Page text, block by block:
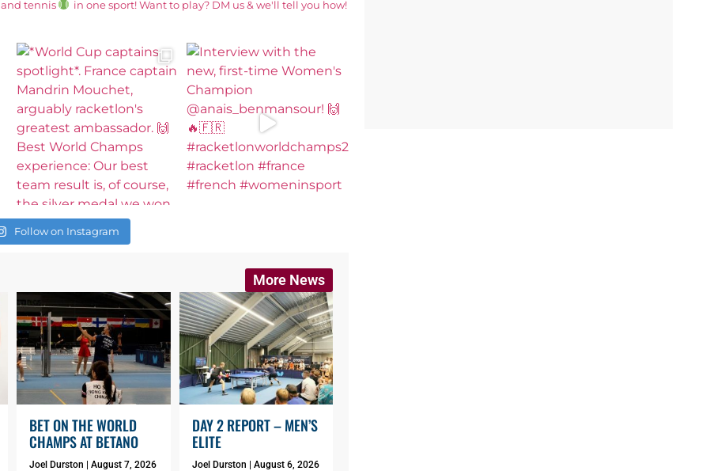
and tennis
in one sport! Want to play? DM us & we'll tell you how!
Follow on Instagram
More News
BET ON THE WORLD
CHAMPS AT BETANO
Joel Durston August 7, 2026
DAY 2 REPORT – MEN’S
ELITE
Joel Durston August 6, 2026